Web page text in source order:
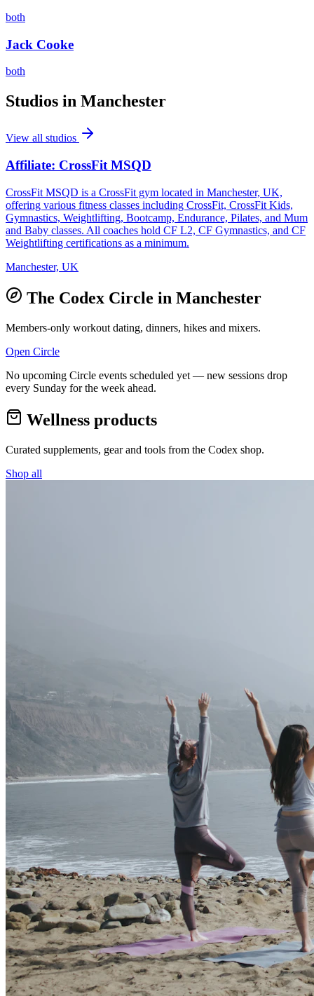
both
Jack Cooke
both
Studios in Manchester
View all studios
Affiliate: CrossFit MSQD
CrossFit MSQD is a CrossFit gym located in Manchester, UK,
offering various fitness classes including CrossFit, CrossFit Kids,
Gymnastics, Weightlifting, Bootcamp, Endurance, Pilates, and Mum
and Baby classes. All coaches hold CF L2, CF Gymnastics, and CF
Weightlifting certifications as a minimum.
Manchester, UK
The Codex Circle in Manchester
Members-only workout dating, dinners, hikes and mixers.
Open Circle
No upcoming Circle events scheduled yet — new sessions drop
every Sunday for the week ahead.
Wellness products
Curated supplements, gear and tools from the Codex shop.
Shop all